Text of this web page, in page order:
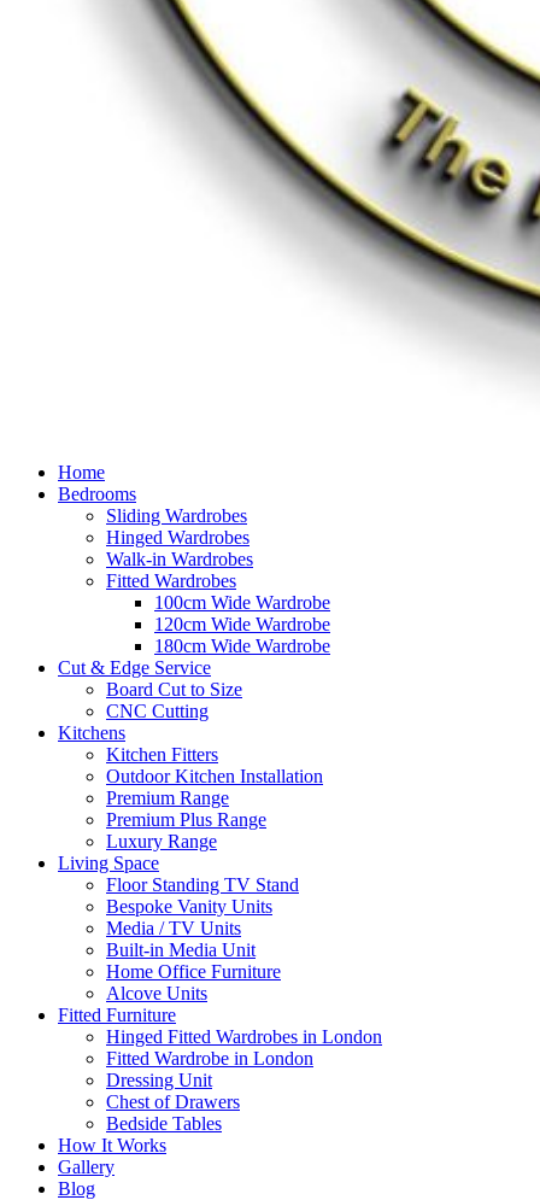
Home
Bedrooms
Sliding Wardrobes
Hinged Wardrobes
Walk-in Wardrobes
Fitted Wardrobes
100cm Wide Wardrobe
120cm Wide Wardrobe
180cm Wide Wardrobe
Cut & Edge Service
Board Cut to Size
CNC Cutting
Kitchens
Kitchen Fitters
Outdoor Kitchen Installation
Premium Range
Premium Plus Range
Luxury Range
Living Space
Floor Standing TV Stand
Bespoke Vanity Units
Media / TV Units
Built-in Media Unit
Home Office Furniture
Alcove Units
Fitted Furniture
Hinged Fitted Wardrobes in London
Fitted Wardrobe in London
Dressing Unit
Chest of Drawers
Bedside Tables
How It Works
Gallery
Blog